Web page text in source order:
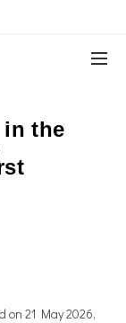
in the
on 21 May 2026,